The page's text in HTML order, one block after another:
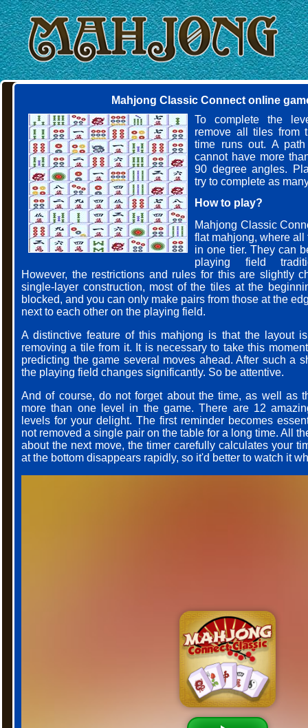
Mahjong Classic Connect online
To complete the
remove all tiles from
time runs out. A
cannot have more
90 degree angles.
try to complete as
How to play?
Mahjong Classic
flat mahjong, where
in one tier. They can
playing field
However, the restrictions and rules for this are slightly
single-layer construction, most of the tiles at the
blocked, and you can only make pairs from those at the
next to each other on the playing field.
A distinctive feature of this mahjong is that the layout
removing a tile from it. It is necessary to take this
predicting the game several moves ahead. After such a
the playing field changes significantly. So be attentive.
And of course, do not forget about the time, as well as
more than one level in the game. There are 12
levels for your delight. The first reminder becomes
not removed a single pair on the table for a long time. All
about the next move, the timer carefully calculates your
at the bottom disappears rapidly, so it'd better to watch it